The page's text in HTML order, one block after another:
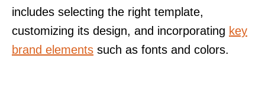
includes selecting the right template,
customizing its design, and incorporating key
brand elements such as fonts and colors.